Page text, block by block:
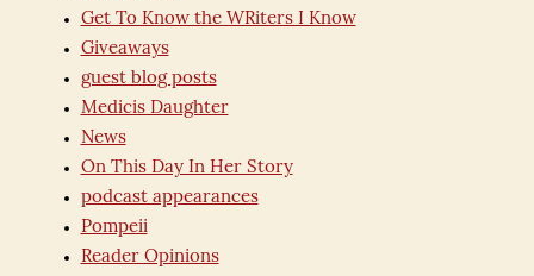
Get To Know the WRiters I Know
Giveaways
guest blog posts
Medicis Daughter
News
On This Day In Her Story
podcast appearances
Pompeii
Reader Opinions